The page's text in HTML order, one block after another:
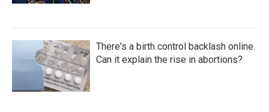
There's a birth control backlash online.
Can it explain the rise in abortions?